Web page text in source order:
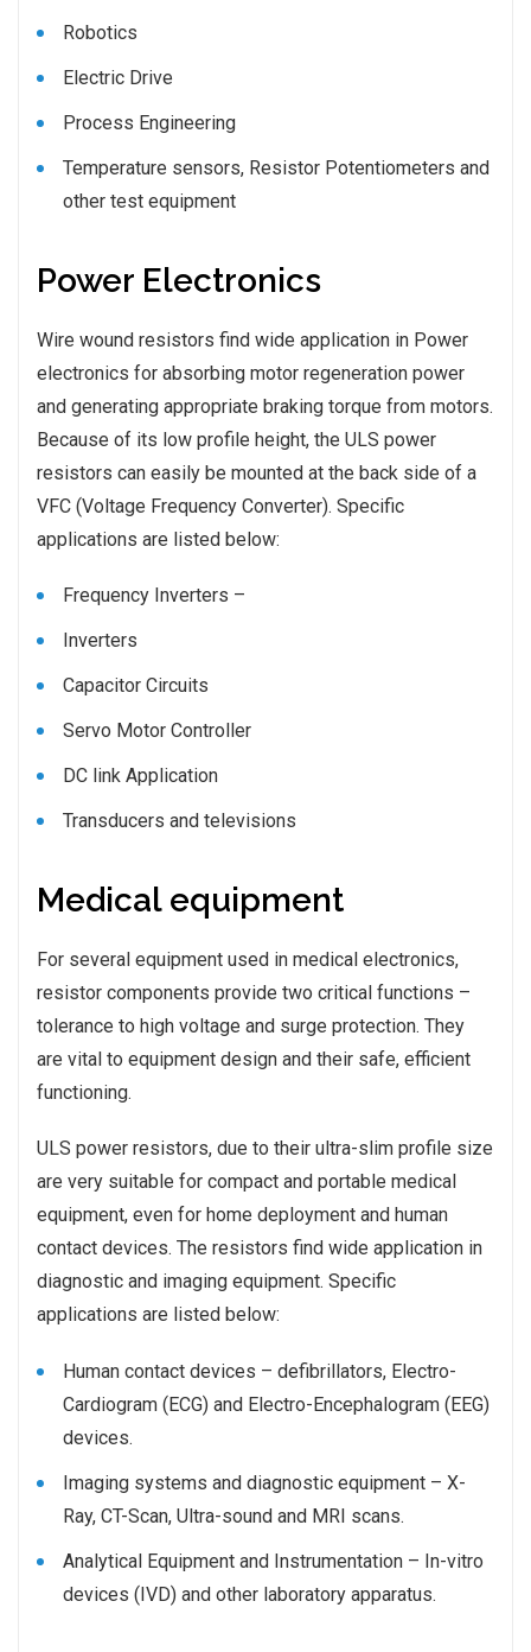
Robotics
Electric Drive
Process Engineering
Temperature sensors, Resistor Potentiometers and
other test equipment
Power Electronics
Wire wound resistors find wide application in Power
electronics for absorbing motor regeneration power
and generating appropriate braking torque from motors.
Because of its low profile height, the ULS power
resistors can easily be mounted at the back side of a
VFC (Voltage Frequency Converter). Specific
applications are listed below:
Frequency Inverters –
Inverters
Capacitor Circuits
Servo Motor Controller
DC link Application
Transducers and televisions
Medical equipment
For several equipment used in medical electronics,
resistor components provide two critical functions –
tolerance to high voltage and surge protection. They
are vital to equipment design and their safe, efficient
functioning.
ULS power resistors, due to their ultra-slim profile size
are very suitable for compact and portable medical
equipment, even for home deployment and human
contact devices. The resistors find wide application in
diagnostic and imaging equipment. Specific
applications are listed below:
Human contact devices – defibrillators, Electro-
Cardiogram (ECG) and Electro-Encephalogram (EEG)
devices.
Imaging systems and diagnostic equipment – X-
Ray, CT-Scan, Ultra-sound and MRI scans.
Analytical Equipment and Instrumentation – In-vitro
devices (IVD) and other laboratory apparatus.